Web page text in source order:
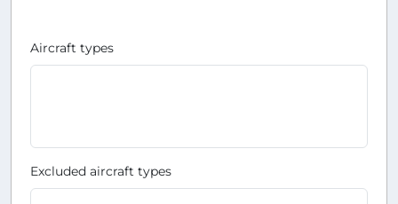
Aircraft types
Excluded aircraft types